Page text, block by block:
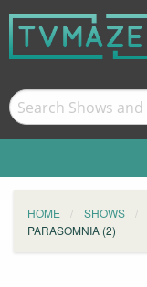
HOME SHOWS
PARASOMNIA (2)